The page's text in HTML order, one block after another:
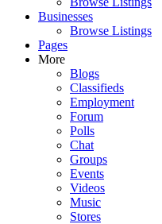
Businesses
Browse Listings
Pages
More
Blogs
Classifieds
Employment
Forum
Polls
Chat
Groups
Events
Videos
Music
Stores